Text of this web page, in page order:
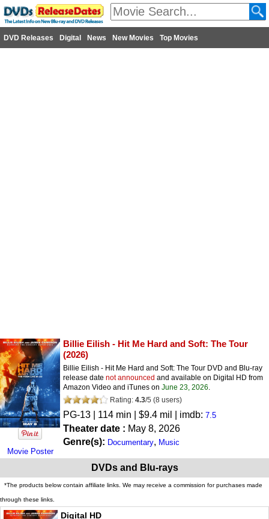
DVD Releases Digital News New Movies Top Movies
Movie Poster
Billie Eilish - Hit Me Hard and Soft: The Tour
(2026)
Billie Eilish - Hit Me Hard and Soft: The Tour DVD and Blu-ray
release date not announced and available on Digital HD from
Amazon Video and iTunes on June 23, 2026.
Rating: 4.3/5 (8 users)
PG-13 | 114 min | $9.4 mil | imdb: 7.5
Theater date : May 8, 2026
Genre(s): Documentary, Music
DVDs and Blu-rays
*The products below contain affiliate links. We may receive a commission for purchases made
through these links.
Digital HD